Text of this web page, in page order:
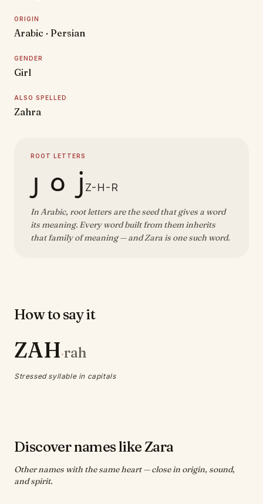
ORIGIN
Arabic · Persian
GENDER
Girl
ALSO SPELLED
Zahra
ROOT LETTERS
ز ه ر Z-H-R
In Arabic, root letters are the seed that gives a word
its meaning. Every word built from them inherits
that family of meaning — and Zara is one such word.
How to say it
ZAH·rah
Stressed syllable in capitals
Discover names like Zara
Other names with the same heart — close in origin, sound,
and spirit.